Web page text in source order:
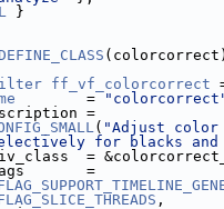
}
ff_vf_colorcorrect
        =
( "Adjust color
for blacks
=
,